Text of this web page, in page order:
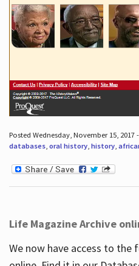
Posted Wednesday, November 15, 2017
databases, oral history, history,
Life Magazine Archive
We now have access to the